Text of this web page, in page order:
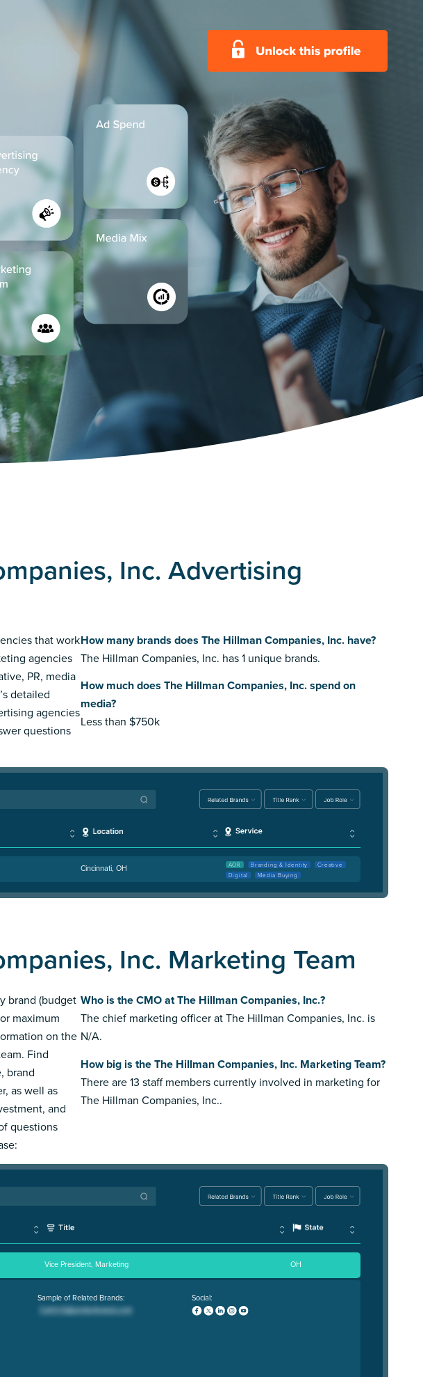
Inc. Advertising
that work
agencies
PR, media
detailed
agencies
questions
How many brands does The Hillman Companies, Inc. have?
The Hillman Companies, Inc. has 1 unique brands.
How much does The Hillman Companies, Inc. spend on
media?
Less than $750k
Cincinnati, OH AOR Branding & Identity
Creative
Digital
Media Buying
Inc. Marketing Team
brand (budget
maximum
on the
Find
brand
as well as
and
questions
Who is the CMO at The Hillman Companies, Inc.?
The chief marketing officer at The Hillman Companies, Inc. is
N/A.
How big is the The Hillman Companies, Inc. Marketing Team?
There are 13 staff members currently involved in marketing for
The Hillman Companies, Inc..
Vice President, Marketing OH
Sample of Related Brands: Social: